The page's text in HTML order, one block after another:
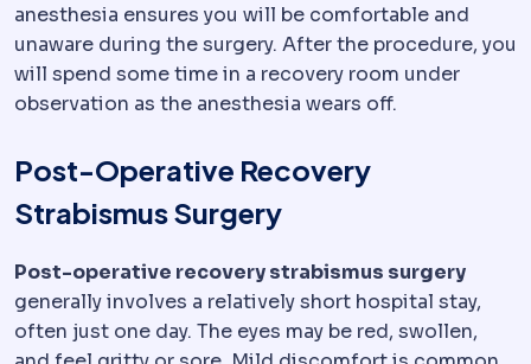
anesthesia ensures you will be comfortable and
unaware during the surgery. After the procedure, you
will spend some time in a recovery room under
observation as the anesthesia wears off.
Post-Operative Recovery
Strabismus Surgery
Post-operative recovery strabismus surgery
generally involves a relatively short hospital stay,
often just one day. The eyes may be red, swollen,